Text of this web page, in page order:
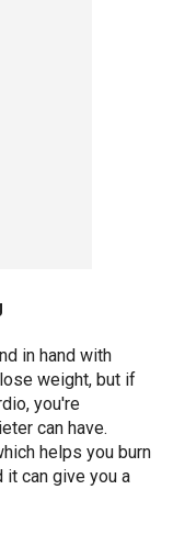
in hand with
weight, but if
you're
can have.
helps you burn
it can give you a